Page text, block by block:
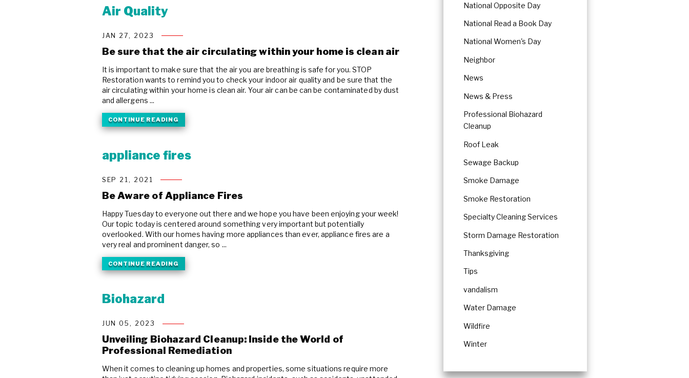
Air Quality
JAN 27, 2023
Be sure that the air circulating within your home is clean air
It is important to make sure that the air you are breathing is safe for you. STOP
Restoration wants to remind you to check your indoor air quality and be sure that the
air circulating within your home is clean air. Your air can be can be contaminated by dust
and allergens ...
CONTINUE READING
appliance fires
SEP 21, 2021
Be Aware of Appliance Fires
Happy Tuesday to everyone out there and we hope you have been enjoying your week!
Our topic today is centered around something very important but potentially
overlooked. With our homes having more appliances than ever, appliance fires are a
very real and prominent danger, so ...
CONTINUE READING
Biohazard
JUN 05, 2023
Unveiling Biohazard Cleanup: Inside the World of
Professional Remediation
When it comes to cleaning up homes and properties, some situations require more
National Opposite Day
National Read a Book Day
National Women's Day
Neighbor
News
News & Press
Professional Biohazard
Cleanup
Roof Leak
Sewage Backup
Smoke Damage
Smoke Restoration
Specialty Cleaning Services
Storm Damage Restoration
Thanksgiving
Tips
vandalism
Water Damage
Wildfire
Winter